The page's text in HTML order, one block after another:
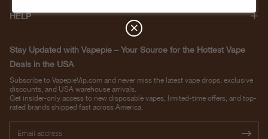
HELP
Stay Updated with Vapepie – Your Source for the Hottest Vape
Deals in the USA
Subscribe to VapepieVip.com and never miss the latest vape drops, exclusive
discounts, and USA warehouse arrivals.
Get insider-only access to new disposable vapes, limited-time offers, and top-
rated brands shipped fast across America.